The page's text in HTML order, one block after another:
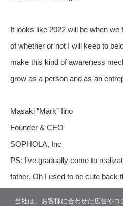
It looks like 2022 will be when
of whether or not I will keep to
make this kind of awareness
grow as a person and as an
Masaki “Mark” Iino
Founder & CEO
SOPHOLA, Inc
PS: I’ve gradually come to
father. Oh I used to be cute back
当社は、お客様に合わせた広告や